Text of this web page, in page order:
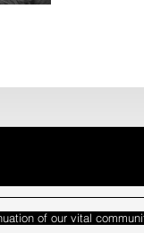
of our vital